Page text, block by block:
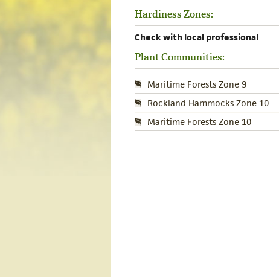
Hardiness Zones:
Check with local professional
Plant Communities:
Maritime Forests Zone 9
Rockland Hammocks Zone 10
Maritime Forests Zone 10